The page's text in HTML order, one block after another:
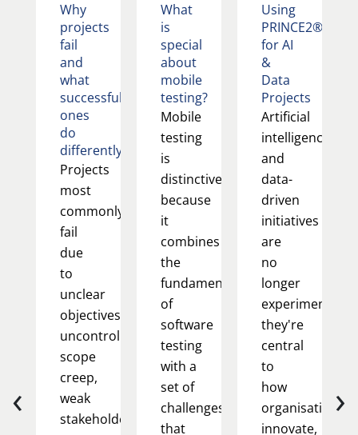
Why
projects
fail
and
what
successful
ones
do
differently
Projects
most
commonly
fail
due
to
unclear
objectives,
uncontrolled
scope
creep,
weak
stakeholder
What
is
special
about
mobile
testing?
Mobile
testing
is
distinctive
because
it
combines
the
fundamentals
of
software
testing
with a
set of
challenges
that
Using
PRINCE2®
for AI
&
Data
Projects
Artificial
intelligence
and
data-
driven
initiatives
are
no
longer
experimental;
they're
central
to
how
organisations
innovate,
‹ ›